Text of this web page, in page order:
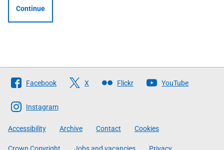
Continue
Follow
The
Scottish
Government
Facebook X Flickr YouTube
Instagram
Accessibility Archive Contact Cookies
Crown Copyright Jobs and vacancies Privacy